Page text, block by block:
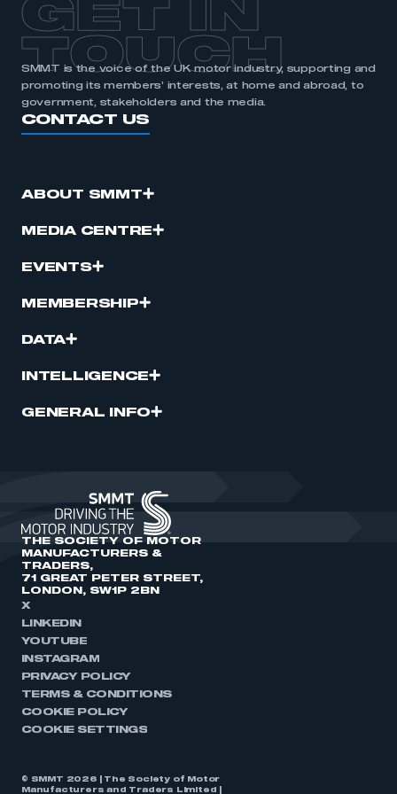
APPLY TO JOIN
GET IN
TOUCH
SMMT is the voice of the UK motor industry, supporting and
promoting its members’ interests, at home and abroad, to
government, stakeholders and the media.
CONTACT US
ABOUT SMMT
MEDIA CENTRE
EVENTS
MEMBERSHIP
DATA
INTELLIGENCE
GENERAL INFO
THE SOCIETY OF MOTOR
MANUFACTURERS &
TRADERS,
71 GREAT PETER STREET,
LONDON, SW1P 2BN
X
LINKEDIN
YOUTUBE
INSTAGRAM
PRIVACY POLICY
TERMS & CONDITIONS
COOKIE POLICY
COOKIE SETTINGS
© SMMT 2026 | The Society of Motor
Manufacturers and Traders Limited |